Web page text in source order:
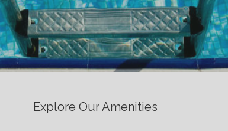
Explore Our Amenities